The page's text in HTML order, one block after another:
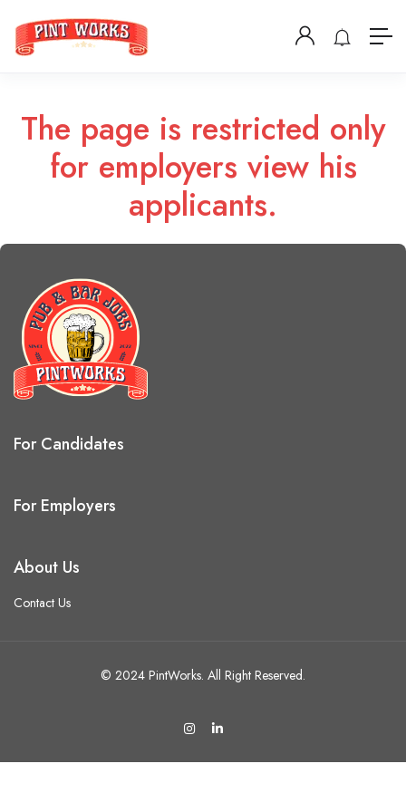
The page is restricted only
for employers view his
applicants.
For Candidates
For Employers
About Us
Contact Us
© 2024 PintWorks. All Right Reserved.